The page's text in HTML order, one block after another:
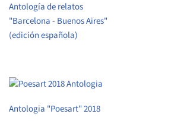
Antología de relatos
"Barcelona - Buenos Aires"
(edición española)
Antologia "Poesart" 2018